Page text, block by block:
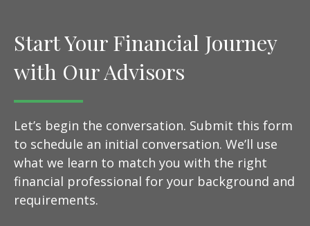
Start Your Financial Journey
with Our Advisors
Let’s begin the conversation. Submit this form
to schedule an initial conversation. We’ll use
what we learn to match you with the right
financial professional for your background and
requirements.